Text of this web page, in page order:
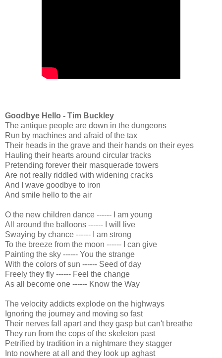
Goodbye Hello - Tim Buckley
The antique people are down in the dungeons
Run by machines and afraid of the tax
Their heads in the grave and their hands on their eyes
Hauling their hearts around circular tracks
Pretending forever their masquerade towers
Are not really riddled with widening cracks
And I wave goodbye to iron
And smile hello to the air
O the new children dance ------ I am young
All around the balloons ------ I will live
Swaying by chance ------ I am strong
To the breeze from the moon ------ I can give
Painting the sky ------ You the strange
With the colors of sun ------ Seed of day
Freely they fly ------ Feel the change
As all become one ------ Know the Way
The velocity addicts explode on the highways
Ignoring the journey and moving so fast
Their nerves fall apart and they gasp but can't breathe
They run from the cops of the skeleton past
Petrified by tradition in a nightmare they stagger
Into nowhere at all and they look up aghast